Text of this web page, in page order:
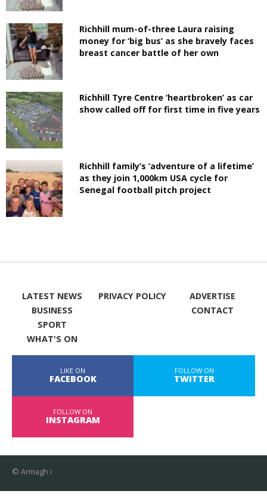
Richhill mum-of-three Laura raising
money for ‘big bus’ as she bravely faces
breast cancer battle of her own
Richhill Tyre Centre ‘heartbroken’ as car
show called off for first time in five years
Richhill family’s ‘adventure of a lifetime’
as they join 1,000km USA cycle for
Senegal football pitch project
LATEST NEWS
BUSINESS
SPORT
WHAT'S ON
PRIVACY POLICY
ADVERTISE
CONTACT
LIKE ON
FACEBOOK
FOLLOW ON
TWITTER
FOLLOW ON
INSTAGRAM
© Armagh i